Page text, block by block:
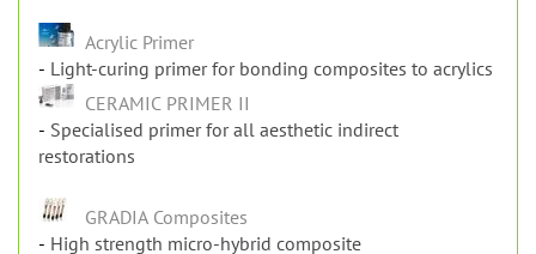
ceramics, metal or other composites.
Acrylic Primer
Light-curing primer for bonding composites to acrylics
CERAMIC PRIMER II
restorations